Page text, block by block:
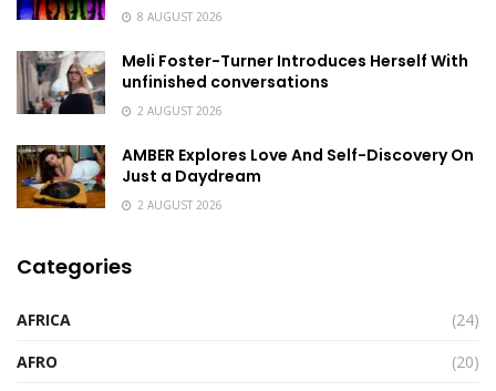
8 AUGUST 2026
Meli Foster-Turner Introduces Herself With
unfinished conversations
2 AUGUST 2026
AMBER Explores Love And Self-Discovery On
Just a Daydream
2 AUGUST 2026
Categories
AFRICA
(24)
AFRO
(20)